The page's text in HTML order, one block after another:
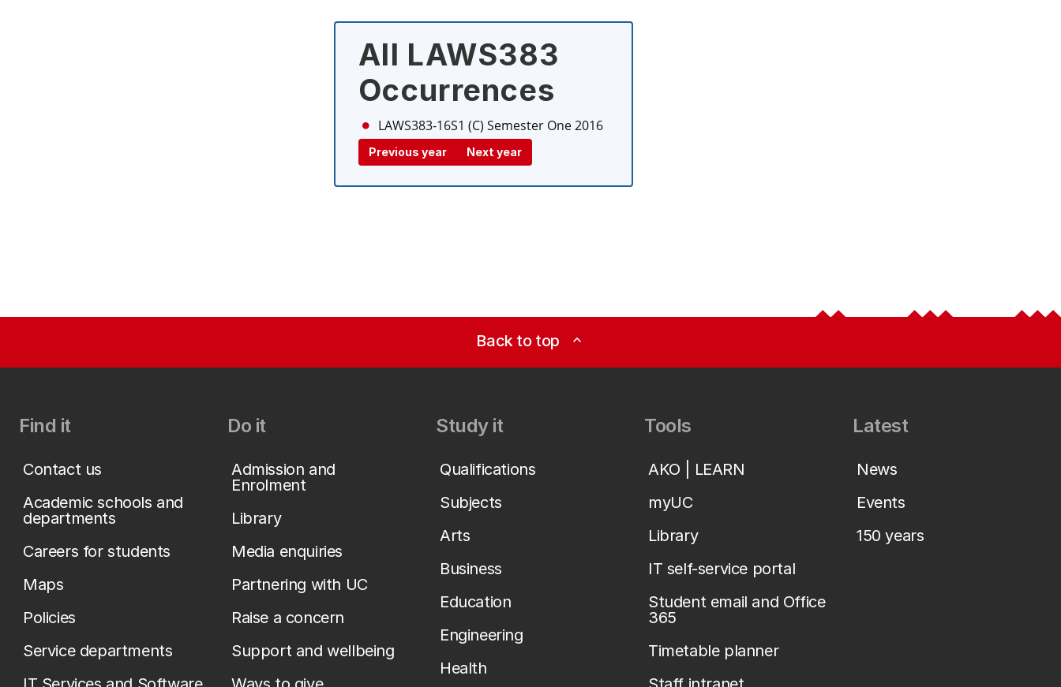
All LAWS383
Occurrences
LAWS383-16S1 (C) Semester One 2016
Previous year Next year
Back to top expand_less
Find it
Contact us
Academic schools and
departments
Careers for students
Maps
Policies
Service departments
Do it
Admission and
Enrolment
Library
Media enquiries
Partnering with UC
Raise a concern
Support and wellbeing
Study it
Qualifications
Subjects
Arts
Business
Education
Engineering
Health
Tools
AKO | LEARN
myUC
Library
IT self-service portal
Student email and Office
365
Timetable planner
Latest
News
Events
150 years